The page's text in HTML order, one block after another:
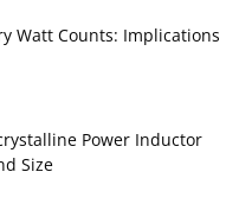
Watt Counts: Implications
Power Inductor
Size